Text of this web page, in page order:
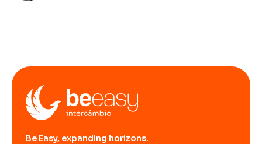
Be Easy, expanding horizons.